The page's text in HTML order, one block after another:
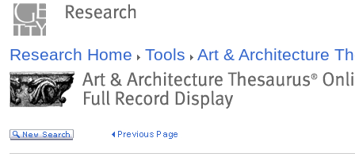
Research Home Tools Art & Architecture